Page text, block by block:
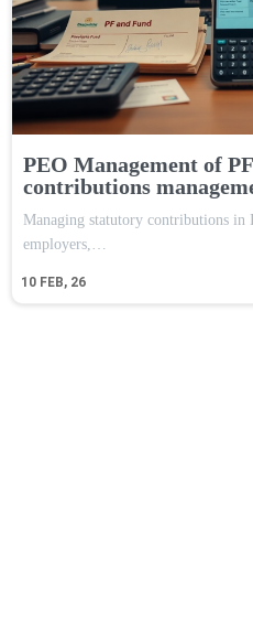
PEO Management of
contributions
10 FEB, 26
Managing statutory contributions in
employers,…